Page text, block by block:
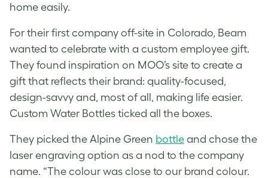
home easily.
For their first company off-site in Colorado, Beam
wanted to celebrate with a custom employee gift.
They found inspiration on MOO’s site to create a
gift that reflects their brand: quality-focused,
design-savvy and, most of all, making life easier.
Custom Water Bottles ticked all the boxes.
They picked the Alpine Green bottle and chose the
laser engraving option as a nod to the company
name. “The colour was close to our brand colour.